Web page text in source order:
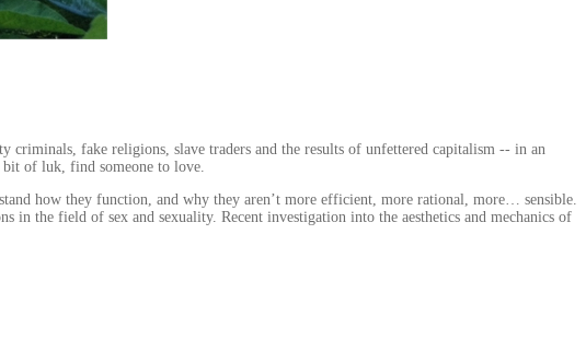
criminals, fake religions, slave traders and the results of unfettered capitalism -- in an
of luk, find someone to love.
how they function, and why they aren’t more efficient, more rational, more… sensible.
in the field of sex and sexuality. Recent investigation into the aesthetics and mechanics of